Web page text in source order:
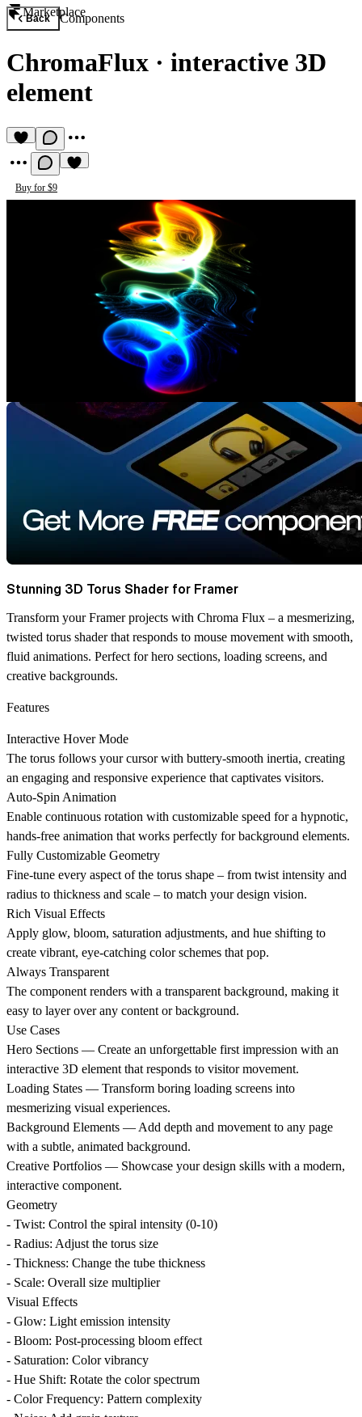
Marketplace
Back Components
ChromaFlux · interactive 3D
element
Buy for $9
Stunning 3D Torus Shader for Framer
Transform your Framer projects with Chroma Flux – a mesmerizing,
twisted torus shader that responds to mouse movement with smooth,
fluid animations. Perfect for hero sections, loading screens, and
creative backgrounds.
Features
Interactive Hover Mode
The torus follows your cursor with buttery-smooth inertia, creating
an engaging and responsive experience that captivates visitors.
Auto-Spin Animation
Enable continuous rotation with customizable speed for a hypnotic,
hands-free animation that works perfectly for background elements.
Fully Customizable Geometry
Fine-tune every aspect of the torus shape – from twist intensity and
radius to thickness and scale – to match your design vision.
Rich Visual Effects
Apply glow, bloom, saturation adjustments, and hue shifting to
create vibrant, eye-catching color schemes that pop.
Always Transparent
The component renders with a transparent background, making it
easy to layer over any content or background.
Use Cases
Hero Sections — Create an unforgettable first impression with an
interactive 3D element that responds to visitor movement.
Loading States — Transform boring loading screens into
mesmerizing visual experiences.
Background Elements — Add depth and movement to any page
with a subtle, animated background.
Creative Portfolios — Showcase your design skills with a modern,
interactive component.
Geometry
- Twist: Control the spiral intensity (0-10)
- Radius: Adjust the torus size
- Thickness: Change the tube thickness
- Scale: Overall size multiplier
Visual Effects
- Glow: Light emission intensity
- Bloom: Post-processing bloom effect
- Saturation: Color vibrancy
- Hue Shift: Rotate the color spectrum
- Color Frequency: Pattern complexity